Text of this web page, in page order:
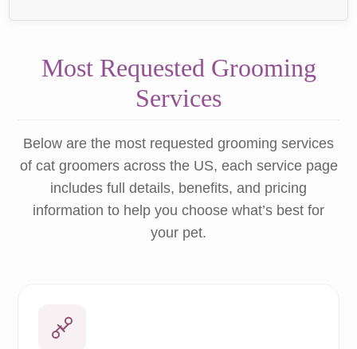
Most Requested Grooming
Services
Below are the most requested grooming services
of cat groomers across the US, each service page
includes full details, benefits, and pricing
information to help you choose what’s best for
your pet.